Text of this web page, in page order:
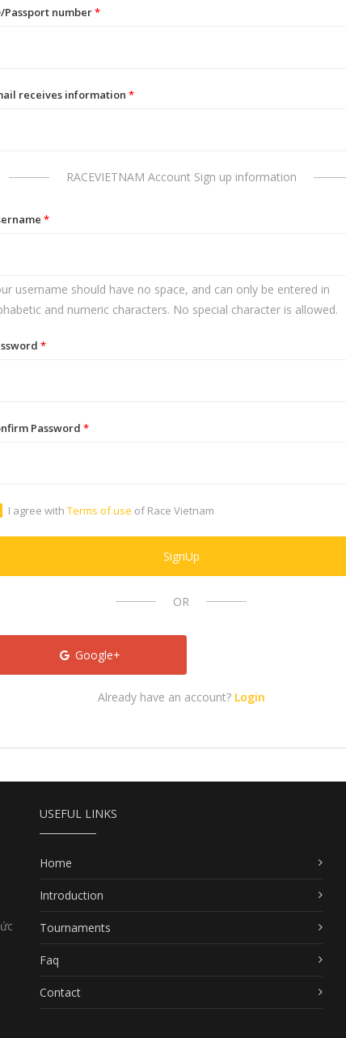
Passport number*
receives information *
RACEVIETNAM Account Sign up information
*
username should have no space, and can only be entered in
and numeric characters. No special character is allowed.
*
Password *
I agree with Terms of use of Race Vietnam
SignUp
OR
Google+
Already have an account? Login
USEFUL LINKS
Home
Introduction
Tournaments
Faq
Contact